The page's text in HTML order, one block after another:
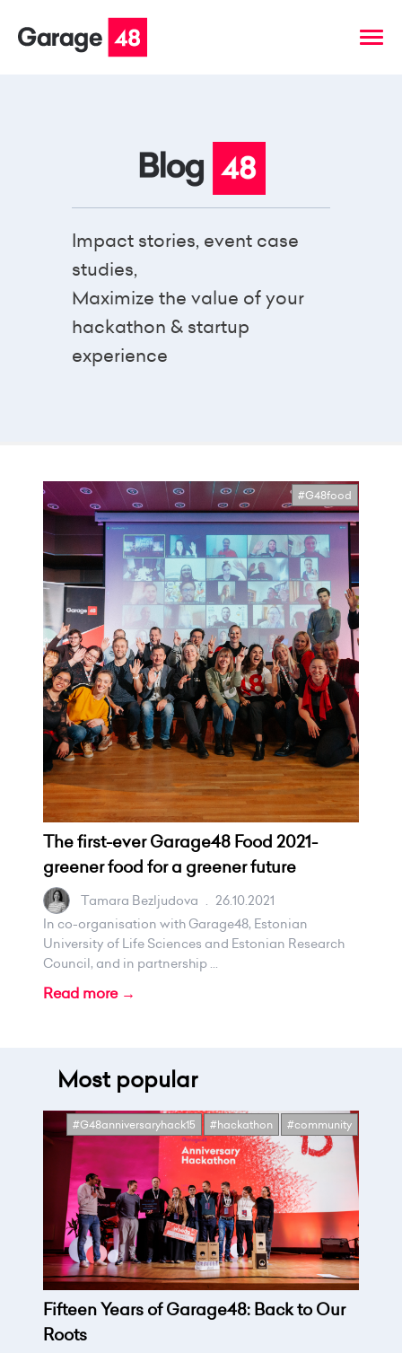
Impact stories, event case
studies,
Maximize the value of your
hackathon & startup
experience
#G48food
The first-ever Garage48 Food 2021-
greener food for a greener future
Tamara Bezljudova . 26.10.2021
In co-organisation with Garage48, Estonian
University of Life Sciences and Estonian Research
Council, and in partnership ...
Read more →
Most popular
#G48anniversaryhack15 #hackathon #community
Fifteen Years of Garage48: Back to Our
Roots